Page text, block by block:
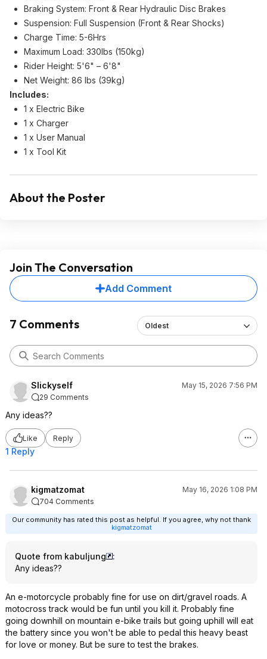
Braking System: Front & Rear Hydraulic Disc Brakes
Suspension: Full Suspension (Front & Rear Shocks)
Charge Time: 5-6Hrs
Maximum Load: 330lbs (150kg)
Rider Height: 5'6" – 6'8"
Net Weight: 86 lbs (39kg)
Includes:
1 x Electric Bike
1 x Charger
1 x User Manual
1 x Tool Kit
About the Poster
Join The Conversation
Add Comment
7 Comments Oldest
Slickyself
May 15, 2026 7:56 PM
29 Comments
Any ideas??
Like Reply
1 Reply
kigmatzomat
May 16, 2026 1:08 PM
704 Comments
Our community has rated this post as helpful. If you agree, why not thank
kigmatzomat
Quote from kabuljung
:
Any ideas??
An e-motorcycle probably fine for use on dirt/gravel roads. A
motocross track would be fun until you kill it. Probably fine
going downhill on mountain e-bike trails but going uphill will eat
the battery since you won't be able to pedal this heavy beast
for love or money. But be sure to test the brakes.